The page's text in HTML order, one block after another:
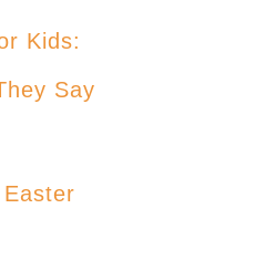
Kids:
Say